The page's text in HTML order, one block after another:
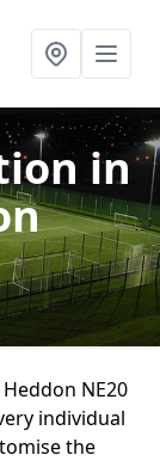
in
NE20
individual
the